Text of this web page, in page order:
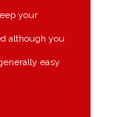
your
although you
easy